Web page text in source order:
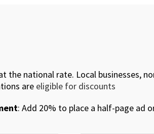
the national rate. Local businesses,
are eligible for discounts
: Add 20% to place a half-page ad